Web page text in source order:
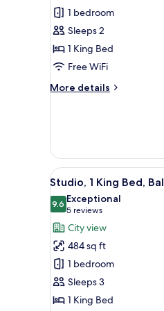
Room,
King
Bed,
Corner
1 bedroom
Sleeps 2
1 King Bed
Free WiFi
More details
More
King
Bed,
Corner
View
all
photos
for
Studio,
1
King
Bed,
Balcony,
6
Studio, 1 King Bed,
9.69.6 out of 10
Exceptional
5 reviews
(5
reviews)
City view
484 sq ft
1 bedroom
Sleeps 3
1 King Bed